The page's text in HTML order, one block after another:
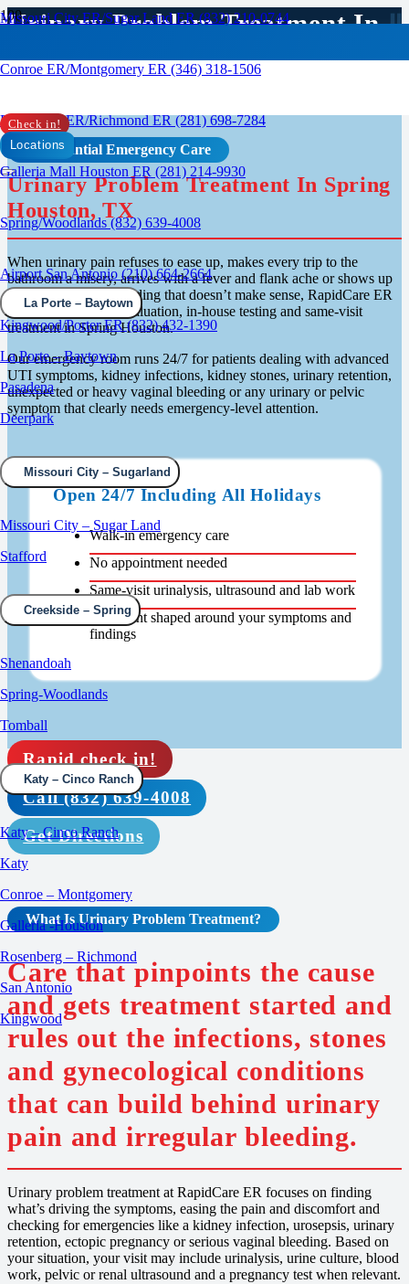
Missouri City ER/Sugar Land ER (832) 210-0744
Conroe ER/Montgomery ER (346) 318-1506
Rosenberg ER/Richmond ER (281) 698-7284
Galleria Mall Houston ER (281) 214-9930
Spring/Woodlands (832) 639-4008
Airport San Antonio (210) 664-2664
Kingwood/Porter ER (832) 432-1390
Check in!
Locations
La Porte – Baytown
La Porte – Baytown
Pasadena
Deerpark
Missouri City – Sugarland
Missouri City – Sugar Land
Stafford
Creekside – Spring
Shenandoah
Spring-Woodlands
Tomball
Katy – Cinco Ranch
Katy – Cinco Ranch
Katy
Conroe – Montgomery
Galleria -Houston
Rosenberg – Richmond
San Antonio
Kingwood
Urinary Problem Treatment In
Spring, TX
Confidential Emergency Care
Urinary Problem Treatment In Spring
Houston, TX
When urinary pain refuses to ease up, makes every trip to the
bathroom a misery, arrives with a fever and flank ache or shows up
alongside vaginal bleeding that doesn’t make sense, RapidCare ER
is open for walk-in evaluation, in-house testing and same-visit
treatment in Spring Houston.
Our emergency room runs 24/7 for patients dealing with advanced
UTI symptoms, kidney infections, kidney stones, urinary retention,
unexpected or heavy vaginal bleeding or any urinary or pelvic
symptom that clearly needs emergency-level attention.
Open 24/7 Including All Holidays
Walk-in emergency care
No appointment needed
Same-visit urinalysis, ultrasound and lab work
Treatment shaped around your symptoms and
findings
Rapid check in!
Call (832) 639-4008
Get Directions
What Is Urinary Problem Treatment?
Care that pinpoints the cause
and gets treatment started and
rules out the infections, stones
and gynecological conditions
that can build behind urinary
pain and irregular bleeding.
Urinary problem treatment at RapidCare ER focuses on finding
what’s driving the symptoms, easing the pain and discomfort and
checking for emergencies like a kidney infection, urosepsis, urinary
retention, ectopic pregnancy or serious vaginal bleeding. Based on
your situation, your visit may include urinalysis, urine culture, blood
work, pelvic or renal ultrasound and a pregnancy test when relevant.